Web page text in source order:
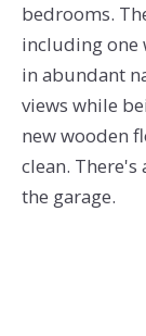
bedrooms.
including one
in abundant
views while
new wooden
clean. There's
the garage.